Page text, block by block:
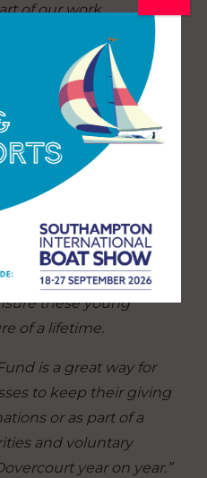
of our work.
part of this project and
expertise
Ships Youth Trust
berthed safely.”
concluded that a
into making this
pleased to work with
them to meet their
these young
of a lifetime.
is a great way for
to keep their giving
or as part of a
and voluntary
year on year.”